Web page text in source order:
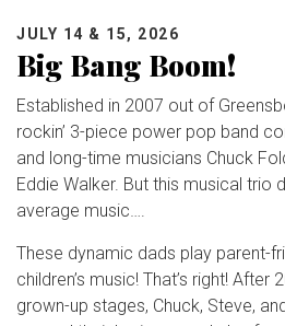
JULY 14 & 15, 2026
Big Bang Boom!
Established in 2007 out of
rockin’ 3-piece power pop band
and long-time musicians Chuck
Eddie Walker. But this musical trio
average music….
These dynamic dads play parent-
children’s music! That’s right!
grown-up stages, Chuck, Steve,